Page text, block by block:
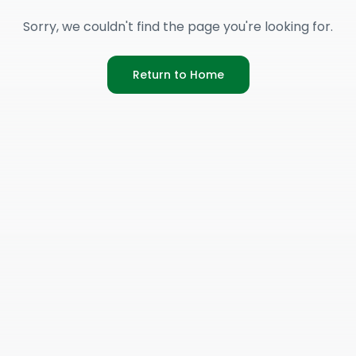
Sorry, we couldn't find the page you're looking for.
Return to Home